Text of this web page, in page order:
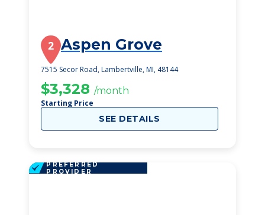
2 Aspen Grove
7515 Secor Road, Lambertville, MI, 48144
$3,328 /month
Starting Price
SEE DETAILS
PREFERRED
PROVIDER